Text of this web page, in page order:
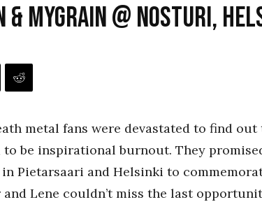
& myGRAIN @ Nosturi,
metal fans were devastated to find
be inspirational burnout. They
Pietarsaari and Helsinki to
Lene couldn’t miss the last